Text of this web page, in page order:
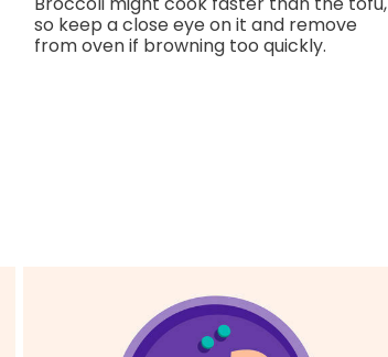
so keep a close eye on it and remove
from oven if browning too quickly.